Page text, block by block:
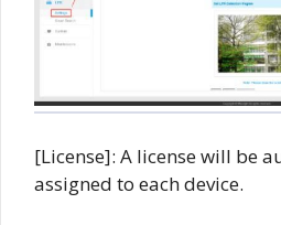
[License]: A license will be
assigned to each device.